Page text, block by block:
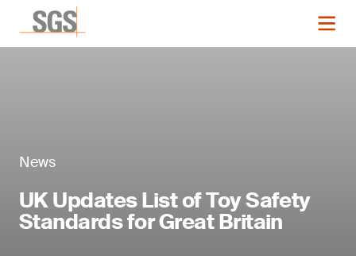
News
UK Updates List of Toy Safety
Standards for Great Britain